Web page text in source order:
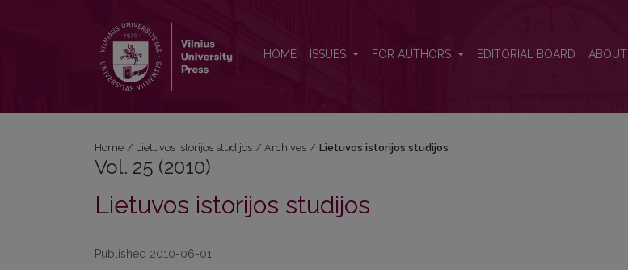
HOME ISSUES FOR AUTHORS EDITORIAL BOARD ABOUT
Home / Lietuvos istorijos studijos / Archives / Lietuvos istorijos studijos
Vol. 25 (2010)
Lietuvos istorijos studijos
Published 2010-06-01